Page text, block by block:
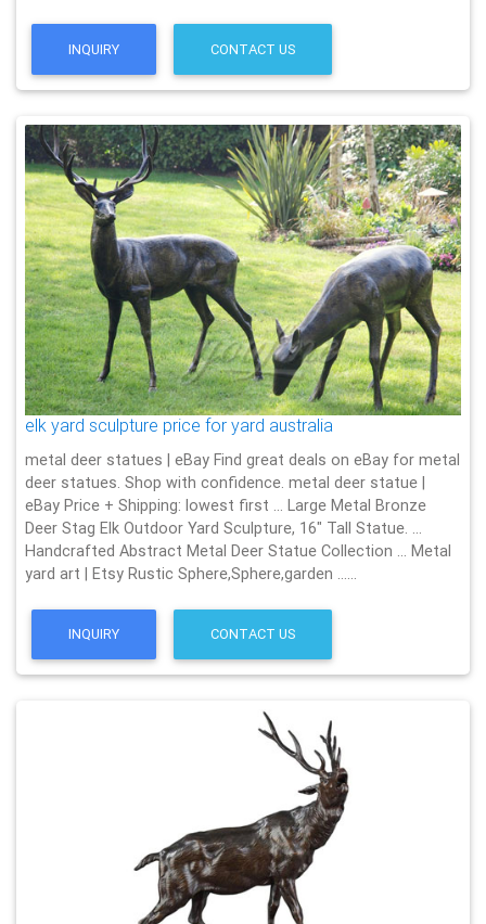
INQUIRY CONTACT US
elk yard sculpture price for yard australia
metal deer statues | eBay Find great deals on eBay for metal
deer statues. Shop with confidence. metal deer statue |
eBay Price + Shipping: lowest first … Large Metal Bronze
Deer Stag Elk Outdoor Yard Sculpture, 16" Tall Statue. …
Handcrafted Abstract Metal Deer Statue Collection … Metal
yard art | Etsy Rustic Sphere,Sphere,garden ……
INQUIRY CONTACT US